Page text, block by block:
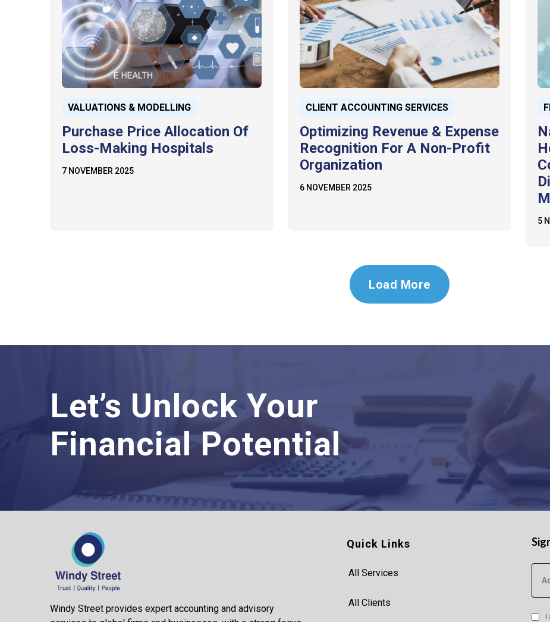
VALUATIONS & MODELLING
Purchase Price Allocation Of
Loss-Making Hospitals
7 NOVEMBER 2025
CLIENT ACCOUNTING SERVICES
Optimizing Revenue & Expense
Recognition For A Non-Profit
Organization
6 NOVEMBER 2025
5
Load More
Let’s Unlock Your
Financial Potential
Windy Street provides expert accounting and advisory
Quick Links
All Services
All Clients